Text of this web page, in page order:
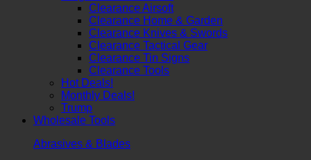
Clearance Airsoft
Clearance Home & Garden
Clearance Knives & Swords
Clearance Tactical Gear
Clearance Tin Signs
Clearance Tools
Hot Deals!
Monthly Deals!
Trump
Wholesale Tools
Abrasives & Blades